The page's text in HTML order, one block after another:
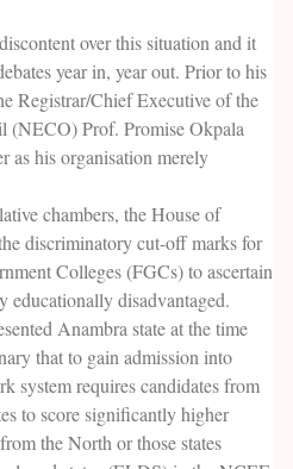
over this situation and it
year in, year out. Prior to his
Registrar/Chief Executive of the
(NECO) Prof. Promise Okpala
as his organisation merely
chambers, the House of
discriminatory cut-off marks for
Colleges (FGCs) to ascertain
educationally disadvantaged.
Anambra state at the time
that to gain admission into
system requires candidates from
to score significantly higher
the North or those states